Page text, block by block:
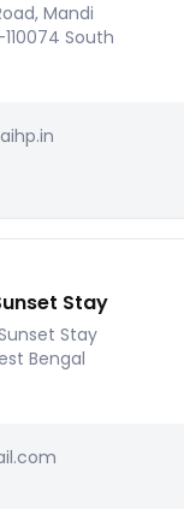
Mandi
South
Stay
Stay
Bengal